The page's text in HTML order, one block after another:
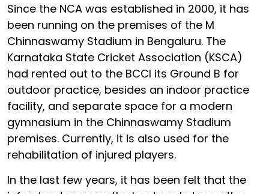
Since the NCA was established in 2000, it has
been running on the premises of the M
Chinnaswamy Stadium in Bengaluru. The
Karnataka State Cricket Association (KSCA)
had rented out to the BCCI its Ground B for
outdoor practice, besides an indoor practice
facility, and separate space for a modern
gymnasium in the Chinnaswamy Stadium
premises. Currently, it is also used for the
rehabilitation of injured players.
In the last few years, it has been felt that the